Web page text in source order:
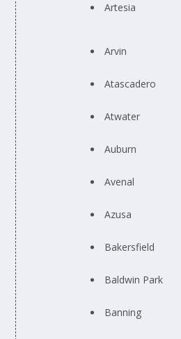
Artesia
Arvin
Atascadero
Atwater
Auburn
Avenal
Azusa
Bakersfield
Baldwin Park
Banning